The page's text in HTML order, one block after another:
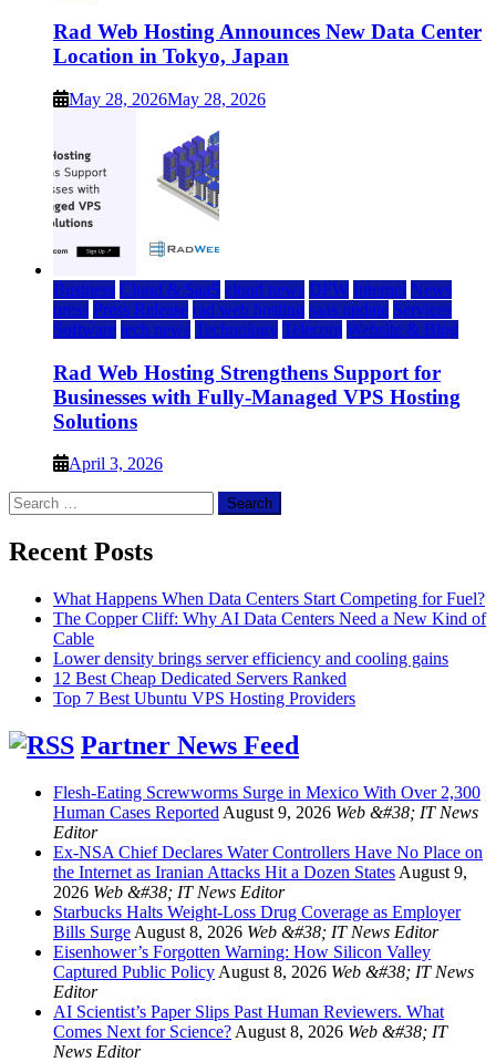
Rad Web Hosting Announces New Data Center
Location in Tokyo, Japan
May 28, 2026May 28, 2026
Business Cloud & SaaS cloud news DFW Internet News
press Press Release rad web hosting saas update Services
Software tech news Technology Telecom Website & Blog
Rad Web Hosting Strengthens Support for
Businesses with Fully-Managed VPS Hosting
Solutions
April 3, 2026
Search
for:
Recent Posts
What Happens When Data Centers Start Competing for Fuel?
The Copper Cliff: Why AI Data Centers Need a New Kind of
Cable
Lower density brings server efficiency and cooling gains
12 Best Cheap Dedicated Servers Ranked
Top 7 Best Ubuntu VPS Hosting Providers
Partner News Feed
Flesh-Eating Screwworms Surge in Mexico With Over 2,300
Human Cases Reported August 9, 2026 Web &#38; IT News
Editor
Ex-NSA Chief Declares Water Controllers Have No Place on
the Internet as Iranian Attacks Hit a Dozen States August 9,
2026 Web &#38; IT News Editor
Starbucks Halts Weight-Loss Drug Coverage as Employer
Bills Surge August 8, 2026 Web &#38; IT News Editor
Eisenhower’s Forgotten Warning: How Silicon Valley
Captured Public Policy August 8, 2026 Web &#38; IT News
Editor
AI Scientist’s Paper Slips Past Human Reviewers. What
Comes Next for Science? August 8, 2026 Web &#38; IT
News Editor